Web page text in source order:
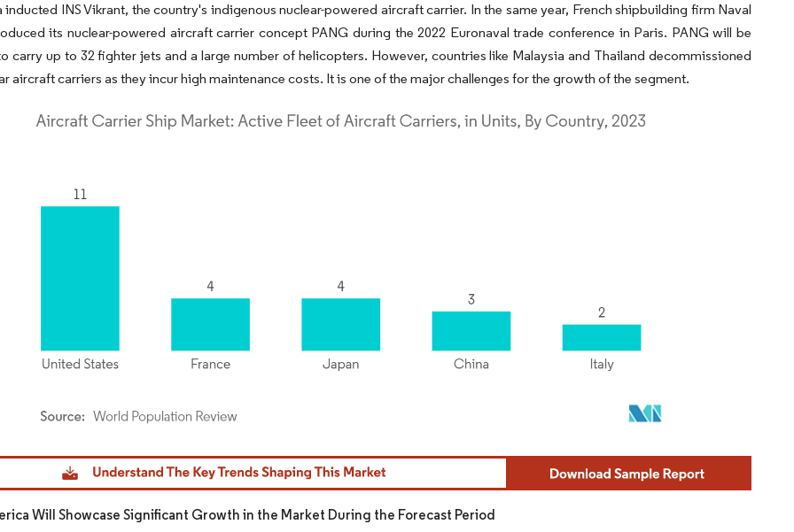
inducted INS Vikrant, the country's indigenous nuclear-powered aircraft carrier. In the same year, French shipbuilding firm Naval
its nuclear-powered aircraft carrier concept PANG during the 2022 Euronaval trade conference in Paris. PANG will be
carry up to 32 fighter jets and a large number of helicopters. However, countries like Malaysia and Thailand decommissioned
aircraft carriers as they incur high maintenance costs. It is one of the major challenges for the growth of the segment.
Intelligence. Reuse requires attribution under CC BY 4.0.
Will Showcase Significant Growth in the Market During the Forecast Period